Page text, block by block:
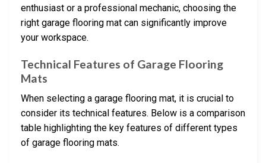
enthusiast or a professional mechanic, choosing the
right garage flooring mat can significantly improve
your workspace.
Technical Features of Garage Flooring
Mats
When selecting a garage flooring mat, it is crucial to
consider its technical features. Below is a comparison
table highlighting the key features of different types
of garage flooring mats.